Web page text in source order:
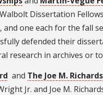
Dissertation
one each for the fall
defended their
research in archives or
and The Joe M.
Jr. and Joe M.